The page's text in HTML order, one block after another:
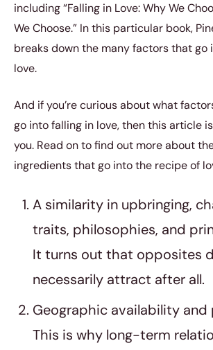
including “Falling in Love: Why We
We Choose.” In this particular book,
breaks down the many factors that go
love.
And if you’re curious about what
go into falling in love, then this article
you. Read on to find out more about
ingredients that go into the recipe of
A similarity in upbringing,
traits, philosophies, and
It turns out that opposites
necessarily attract after all.
Geographic availability and
This is why long-term